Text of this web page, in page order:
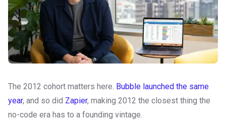
The 2012 cohort matters here. Bubble launched the same
year, and so did Zapier, making 2012 the closest thing the
no-code era has to a founding vintage.